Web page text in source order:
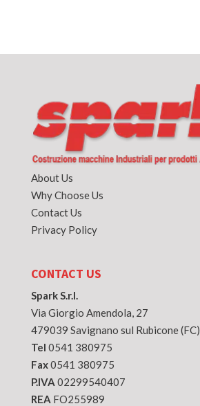
About Us
Why Choose Us
Contact Us
Privacy Policy
CONTACT US
Spark S.r.l.
Via Giorgio Amendola, 27
479039 Savignano sul Rubicone (FC)
Tel 0541 380975
Fax0541 380975
P.IVA 02299540407
REA FO255989